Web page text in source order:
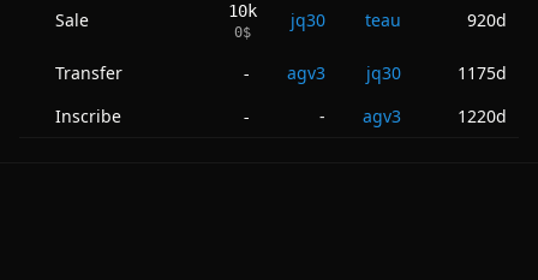
Sale 10k
0$
jq30 teau 920d
Transfer - agv3 jq30
1175d
Inscribe
- - agv3 1220d